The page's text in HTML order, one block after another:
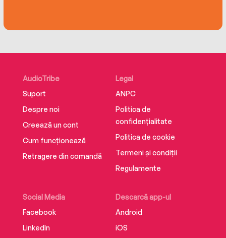
against hate. Just because it could happen
AudioTribe
Suport
Despre noi
Creează un cont
Cum funcționează
Retragere din comandă
Social Media
Facebook
LinkedIn
Descarcă app-ul
Android
iOS
Legal
ANPC
Politica de
confidențialitate
Politica de cookie
Termeni și condiții
Regulamente